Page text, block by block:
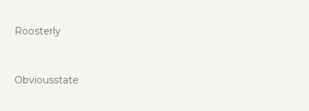
Roosterly
Obviousstate